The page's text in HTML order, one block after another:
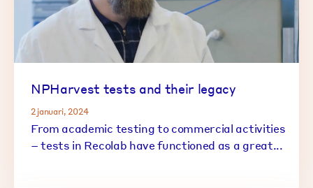
NPHarvest tests and their legacy
2 januari, 2024
From academic testing to commercial activities
– tests in Recolab have functioned as a great...